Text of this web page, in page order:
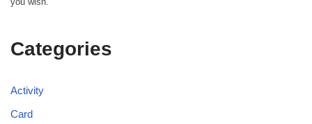
Categories
Activity
Card